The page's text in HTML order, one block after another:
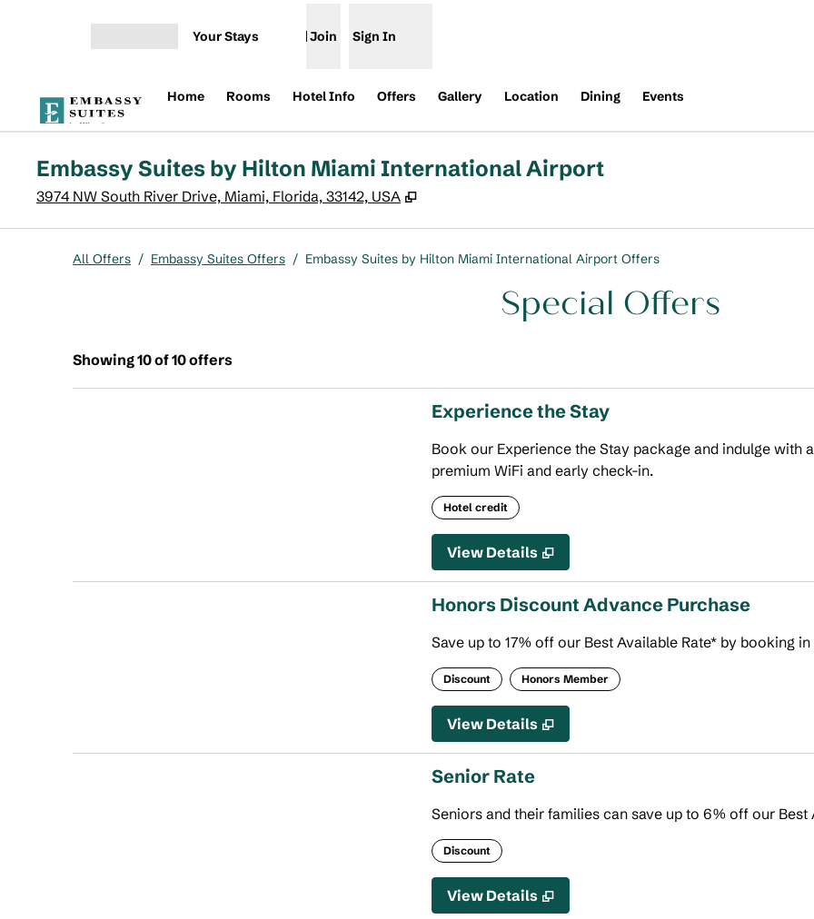
Your Stays Join Sign In
Home Rooms Hotel Info Offers Gallery Location Dining Events
Embassy Suites by Hilton Miami International Airport
3974 NW South River Drive, Miami, Florida, 33142, USA ,
All Offers / Embassy Suites Offers / Embassy Suites by Hilton Miami International Airport Offers
Special Offers
Showing 10 of 10 offersShowing 10 of 10 offers
Experience the Stay
Book our Experience the Stay package and indulge
premium WiFi and early check-in.
Hotel credit
View Details
Honors Discount Advance Purchase
Save up to 17% off our Best Available Rate* by booking
Discount Honors Member
View Details
Senior Rate
Seniors and their families can save up to 6% off our
Discount
View Details